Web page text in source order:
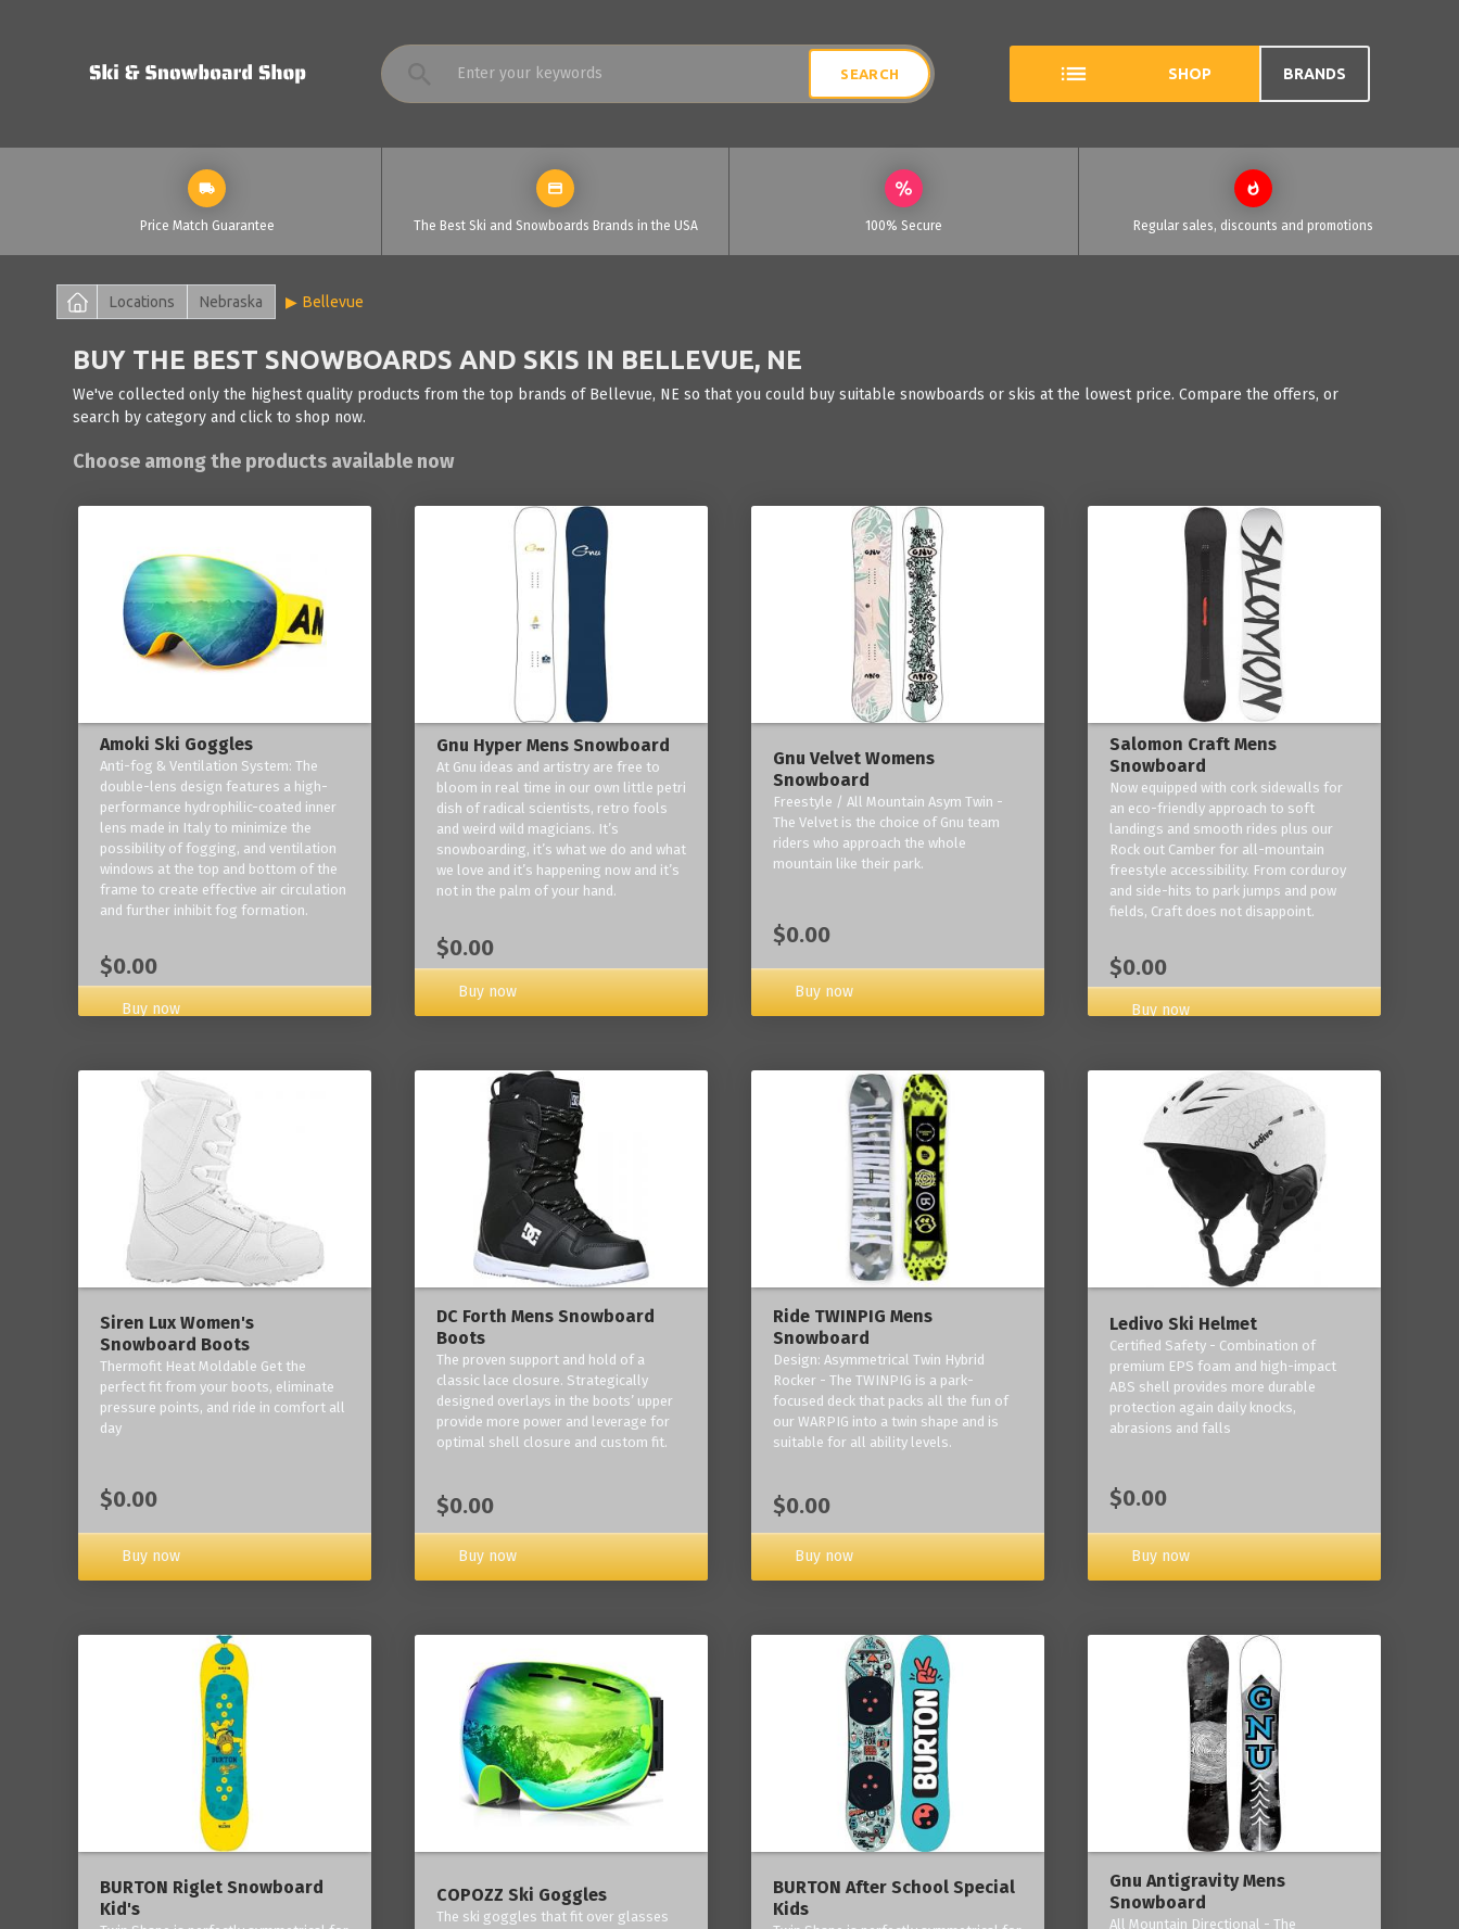
SHOP BRANDS
Price Match Guarantee The Best Ski and Snowboards Brands in the USA 100% Secure Regular sales, discounts and promotions
Locations Nebraska Bellevue
BUY THE BEST SNOWBOARDS AND SKIS IN BELLEVUE, NE
We've collected only the highest quality products from the top brands of Bellevue, NE so that you could buy suitable snowboards or skis at the lowest price. Compare the offers, or
search by category and click to shop now.
Choose among the products available now
Amoki Ski Goggles
Anti-fog & Ventilation System: The
double-lens design features a high-
performance hydrophilic-coated inner
lens made in Italy to minimize the
possibility of fogging, and ventilation
windows at the top and bottom of the
frame to create effective air circulation
and further inhibit fog formation.
$0.00
Buy now
Gnu Hyper Mens Snowboard
At Gnu ideas and artistry are free to
bloom in real time in our own little petri
dish of radical scientists, retro fools
and weird wild magicians. It’s
snowboarding, it’s what we do and what
we love and it’s happening now and it’s
not in the palm of your hand.
$0.00
Buy now
Gnu Velvet Womens
Snowboard
Freestyle / All Mountain Asym Twin -
The Velvet is the choice of Gnu team
riders who approach the whole
mountain like their park.
$0.00
Buy now
Salomon Craft Mens
Snowboard
Now equipped with cork sidewalls for
an eco-friendly approach to soft
landings and smooth rides plus our
Rock out Camber for all-mountain
freestyle accessibility. From corduroy
and side-hits to park jumps and pow
fields, Craft does not disappoint.
$0.00
Buy now
Siren Lux Women's
Snowboard Boots
Thermofit Heat Moldable Get the
perfect fit from your boots, eliminate
pressure points, and ride in comfort all
day
$0.00
Buy now
DC Forth Mens Snowboard
Boots
The proven support and hold of a
classic lace closure. Strategically
designed overlays in the boots’ upper
provide more power and leverage for
optimal shell closure and custom fit.
$0.00
Buy now
Ride TWINPIG Mens
Snowboard
Design: Asymmetrical Twin Hybrid
Rocker - The TWINPIG is a park-
focused deck that packs all the fun of
our WARPIG into a twin shape and is
suitable for all ability levels.
$0.00
Buy now
Ledivo Ski Helmet
Certified Safety - Combination of
premium EPS foam and high-impact
ABS shell provides more durable
protection again daily knocks,
abrasions and falls
$0.00
Buy now
BURTON Riglet Snowboard
Kid's
COPOZZ Ski Goggles
The ski goggles that fit over glasses
BURTON After School Special
Kids
Gnu Antigravity Mens
Snowboard
All Mountain Directional - The